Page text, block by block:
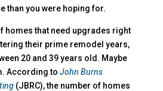
than you were hoping for.
homes that need upgrades right
their prime remodel years,
20 and 39 years old. Maybe
According to John Burns
(JBRC), the number of homes